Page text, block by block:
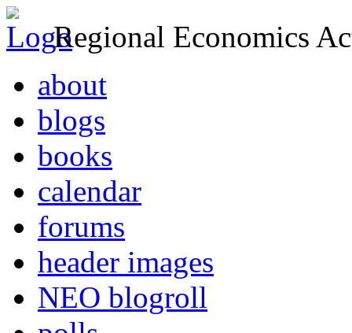
Regional Economics
about
blogs
books
calendar
forums
header images
NEO blogroll